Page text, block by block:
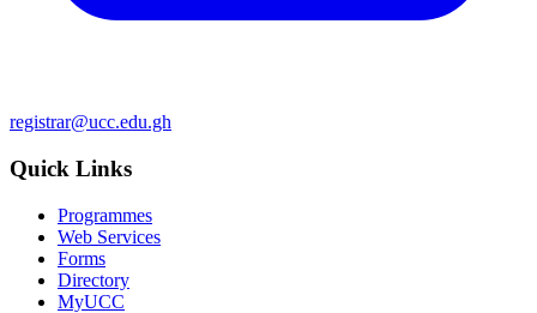
registrar@ucc.edu.gh
Quick Links
Programmes
Web Services
Forms
Directory
MyUCC